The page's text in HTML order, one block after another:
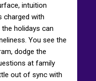
intuition
charged with
holidays can
You see the
dodge the
at family
out of sync with